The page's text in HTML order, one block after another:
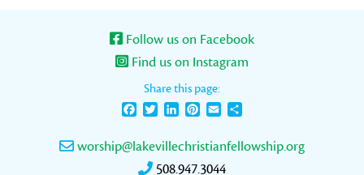
Follow us on Facebook
Find us on Instagram
Share this page:
FacebookTwitterLinkedInPinterest
Email
worship@lakevillechristianfellowship.org
508.947.3044